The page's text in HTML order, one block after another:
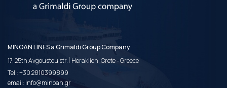
MINOAN LINES a Grimaldi Group Company
17, 25th Avgoustou str. | Heraklion, Crete - Greece
Tel.:+30 2810399899
email:info@minoan.gr